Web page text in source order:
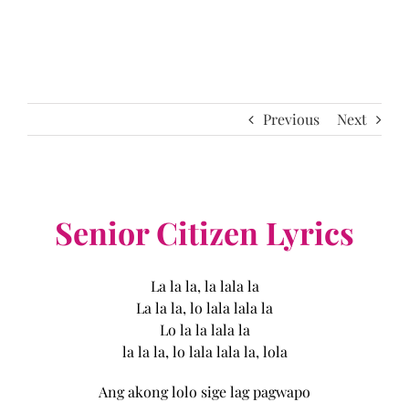
Previous Next
Senior Citizen Lyrics
La la la, la lala la
La la la, lo lala lala la
Lo la la lala la
la la la, lo lala lala la, lola
Ang akong lolo sige lag pagwapo